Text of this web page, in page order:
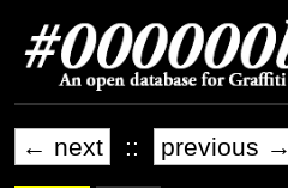
← next :: previous →